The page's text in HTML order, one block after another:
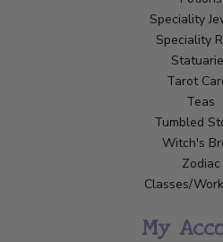
Speciality
Speciality
Tarot
Teas
Tumbled
Witch's
Zodiac
Classes/
My